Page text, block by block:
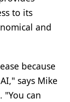
to its
and
because
says Mike
"You can